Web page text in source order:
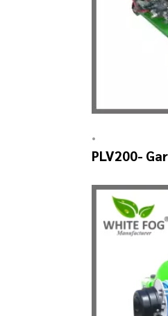
•
PLV200-